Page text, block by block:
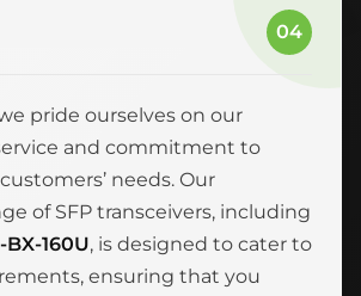
04
pride ourselves on our
and commitment to
needs. Our
of SFP transceivers, including
BX-160U, is designed to cater to
ensuring that you